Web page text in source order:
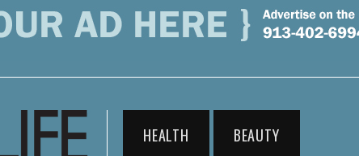
HEALTH BEAUTY